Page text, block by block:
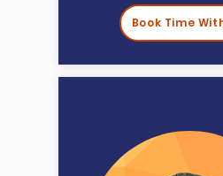
Book Time